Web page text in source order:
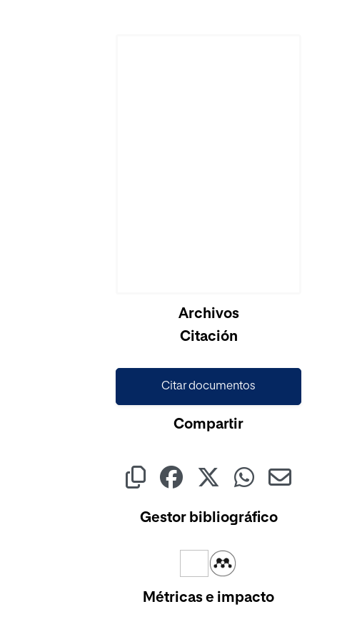
Archivos
Citación
Citar documentos
Compartir
Gestor bibliográfico
Métricas e impacto